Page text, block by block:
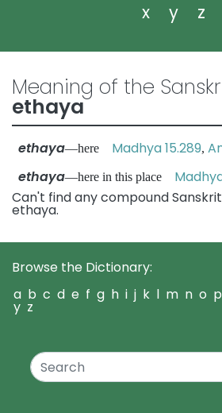
x
y z
Meaning of the
ethaya
ethaya—here Madhya 15.289,
ethaya—here in this place
Can't find any compound
ethaya.
Browse the Dictionary:
a b c d e f g h i j k l m n o p
y z